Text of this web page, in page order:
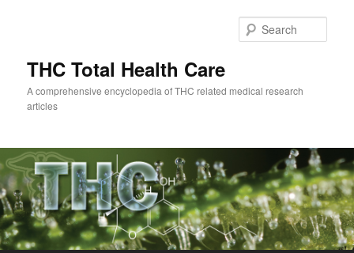
THC Total Health Care
A comprehensive encyclopedia of THC related medical research
articles